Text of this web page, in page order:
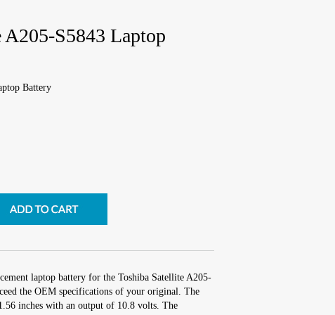
S5843 Laptop
Battery
laptop battery for the Toshiba Satellite A205-
the OEM specifications of your original. The
inches with an output of 10.8 volts. The